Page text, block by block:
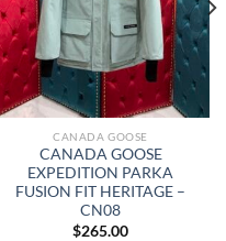
CANADA GOOSE
CANADA GOOSE
EXPEDITION PARKA
FUSION FIT HERITAGE –
CN08
$265.00